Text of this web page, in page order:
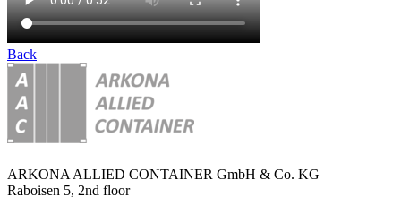
Back
ARKONA ALLIED CONTAINER GmbH & Co. KG
Raboisen 5, 2nd floor